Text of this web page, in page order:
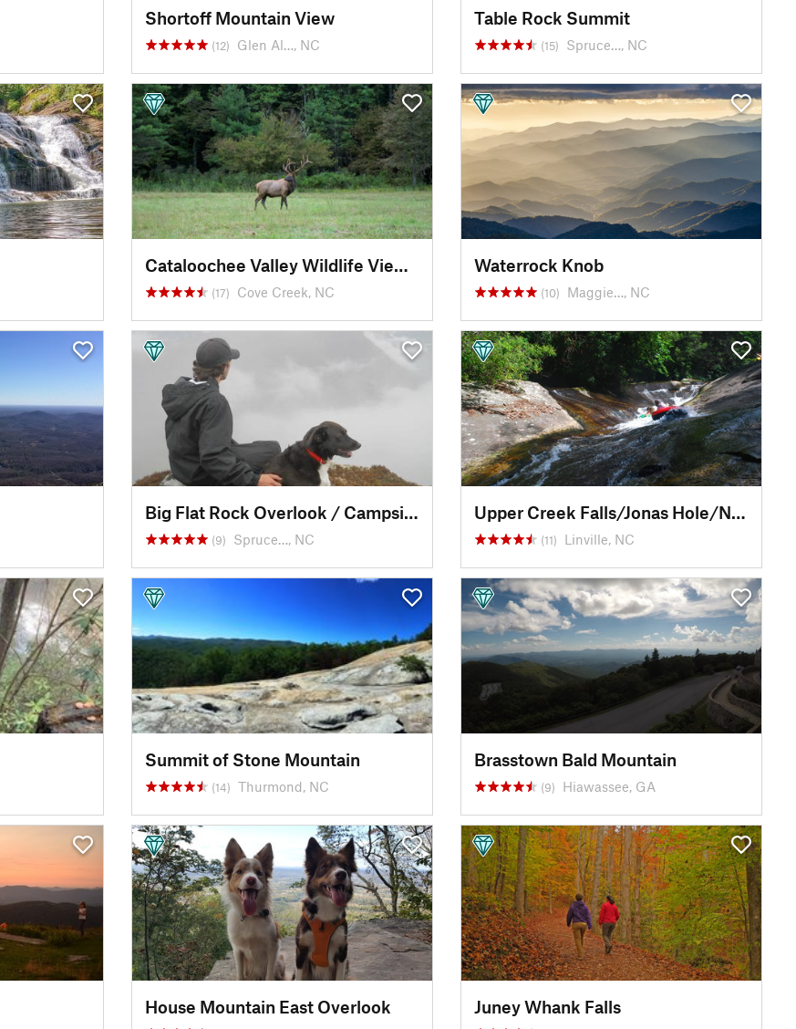
Shortoff Mountain View
(12) Glen Al…, NC
Table Rock Summit
(15) Spruce…, NC
Cataloochee Valley Wildlife Viewpoint
(17) Cove Creek, NC
Waterrock Knob
(10) Maggie…, NC
Big Flat Rock Overlook / Campsite
(9) Spruce…, NC
Upper Creek Falls/Jonas Hole/Natural Waterslide
(11) Linville, NC
Summit of Stone Mountain
(14) Thurmond, NC
Brasstown Bald Mountain
(9) Hiawassee, GA
House Mountain East Overlook Juney Whank Falls